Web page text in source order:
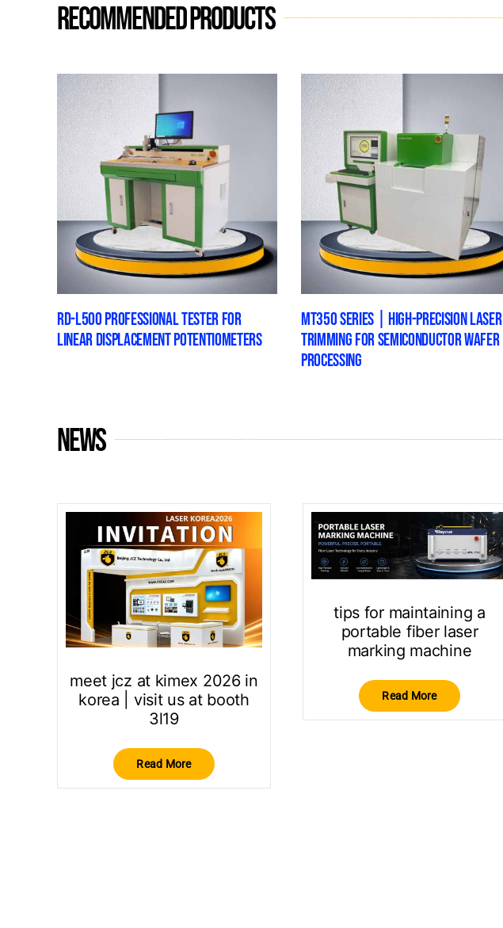
Recommended products
RD-L500 PROFESSIONAL TESTER FOR
LINEAR DISPLACEMENT POTENTIOMETERS
MT350 SERIES | HIGH-PRECISION LASER
TRIMMING FOR SEMICONDUCTOR WAFER
PROCESSING
News
meet jcz at kimex 2026 in
korea | visit us at booth
3l19
Read More
tips for maintaining a
portable fiber laser
marking machine
Read More